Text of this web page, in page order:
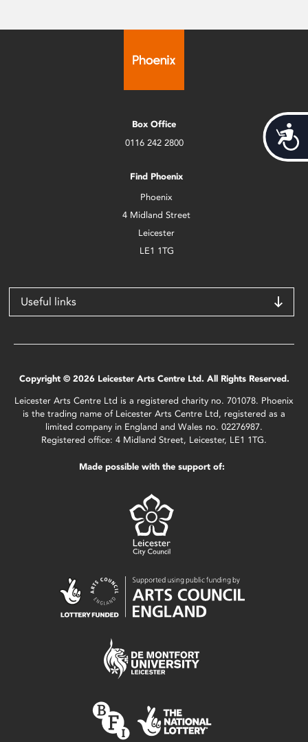
Box Office
0116 242 2800
Find Phoenix
Phoenix
4 Midland Street
Leicester
LE1 1TG
Useful links
Copyright © 2026 Leicester Arts Centre Ltd. All Rights Reserved.
Leicester Arts Centre Ltd is a registered charity no. 701078. Phoenix
is the trading name of Leicester Arts Centre Ltd, registered as a
limited company in England and Wales no. 02276987.
Registered office: 4 Midland Street, Leicester, LE1 1TG.
Made possible with the support of: